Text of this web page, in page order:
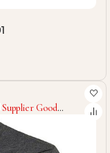
Good
Latest Men